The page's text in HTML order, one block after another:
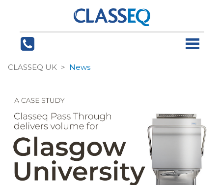
CLASSEQ UK News